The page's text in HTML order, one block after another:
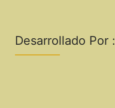
Desarrollado Por :